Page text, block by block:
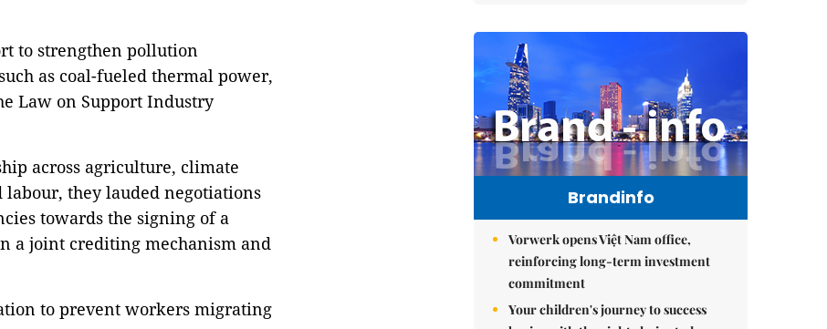
to strengthen pollution
as coal-fueled thermal power,
Law on Support Industry
across agriculture, climate
they lauded negotiations
towards the signing of a
a joint crediting mechanism and
to prevent workers migrating
Brandinfo
Vorwerk opens Việt Nam office,
reinforcing long-term investment
commitment
Your children's journey to success